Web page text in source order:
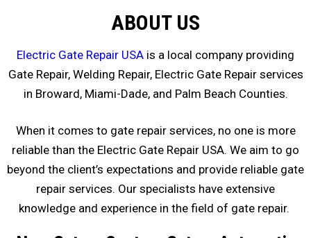
ABOUT US
Electric Gate Repair USA is a local company providing
Gate Repair, Welding Repair, Electric Gate Repair services
in Broward, Miami-Dade, and Palm Beach Counties.
When it comes to gate repair services, no one is more
reliable than the Electric Gate Repair USA. We aim to go
beyond the client’s expectations and provide reliable gate
repair services. Our specialists have extensive
knowledge and experience in the field of gate repair.